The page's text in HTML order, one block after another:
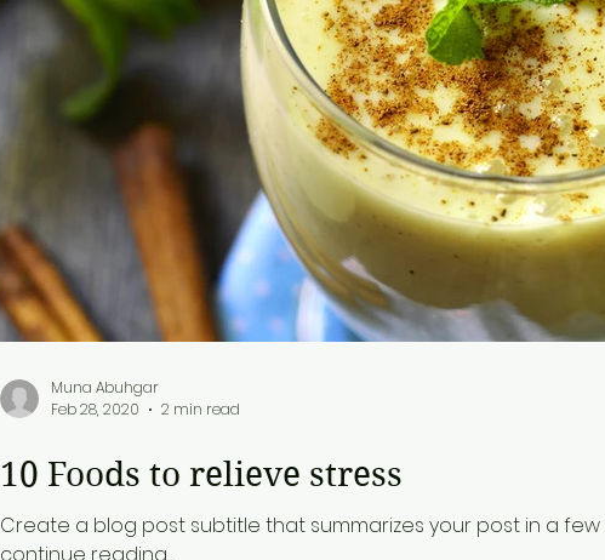
10 Foods to relieve stress
Create a blog post subtitle that summarizes your post in a
Muna Abuhgar
Feb 28, 2020
2 min read